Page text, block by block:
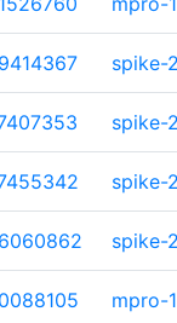
spike-
spike-
spike-
spike-
mpro-1